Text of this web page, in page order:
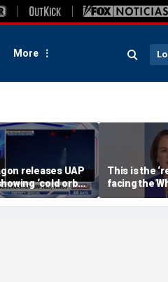
More
releases UAP
‘cold orbs,’
objects’
This is the
facing the
WSJ